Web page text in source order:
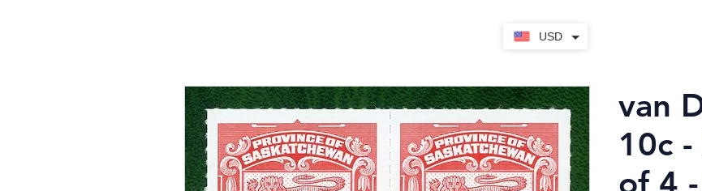
USD
van
10c
of 4